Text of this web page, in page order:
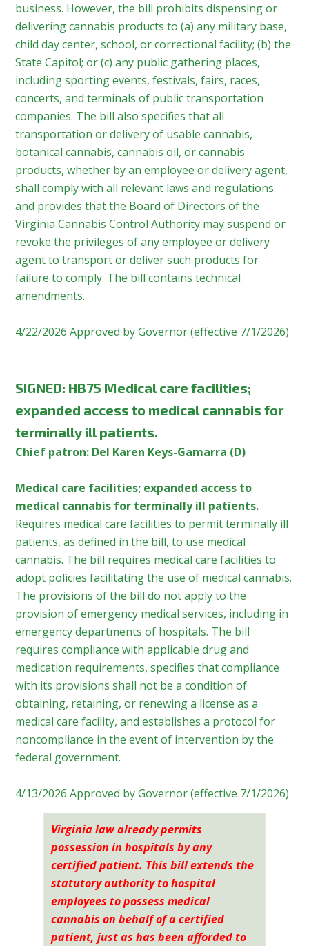
business. However, the bill prohibits dispensing or
delivering cannabis products to (a) any military base,
child day center, school, or correctional facility; (b) the
State Capitol; or (c) any public gathering places,
including sporting events, festivals, fairs, races,
concerts, and terminals of public transportation
companies. The bill also specifies that all
transportation or delivery of usable cannabis,
botanical cannabis, cannabis oil, or cannabis
products, whether by an employee or delivery agent,
shall comply with all relevant laws and regulations
and provides that the Board of Directors of the
Virginia Cannabis Control Authority may suspend or
revoke the privileges of any employee or delivery
agent to transport or deliver such products for
failure to comply. The bill contains technical
amendments.
4/22/2026 Approved by Governor (effective 7/1/2026)
SIGNED: HB75 Medical care facilities;
expanded access to medical cannabis for
terminally ill patients.
Chief patron: Del Karen Keys-Gamarra (D)
Medical care facilities; expanded access to
medical cannabis for terminally ill patients.
Requires medical care facilities to permit terminally ill
patients, as defined in the bill, to use medical
cannabis. The bill requires medical care facilities to
adopt policies facilitating the use of medical cannabis.
The provisions of the bill do not apply to the
provision of emergency medical services, including in
emergency departments of hospitals. The bill
requires compliance with applicable drug and
medication requirements, specifies that compliance
with its provisions shall not be a condition of
obtaining, retaining, or renewing a license as a
medical care facility, and establishes a protocol for
noncompliance in the event of intervention by the
federal government.
4/13/2026 Approved by Governor (effective 7/1/2026)
Virginialaw already permits
possession in hospitals by any
certified patient. This bill extends the
statutory authority to hospital
employees to possess medical
cannabis on behalf of a certified
patient, just as has been afforded to